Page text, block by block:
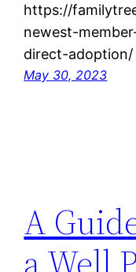
https://
newest-
direct-adoption/
May 30, 2023
A